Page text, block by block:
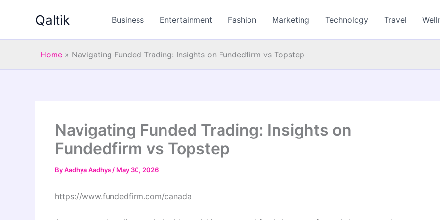
Qaltik Business Entertainment Fashion Marketing Technology Travel
Home » Navigating Funded Trading: Insights on Fundedfirm vs Topstep
Navigating Funded Trading: Insights on
Fundedfirm vs Topstep
ByAadhya Aadhya / May 30, 2026
https://www.fundedfirm.com/canada